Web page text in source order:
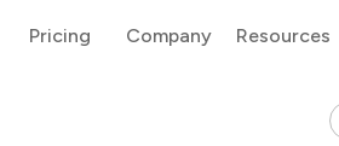
Pricing Company Resources